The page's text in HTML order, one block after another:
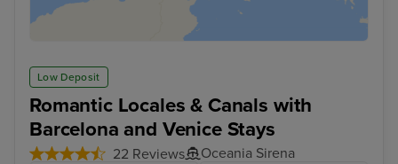
Low Deposit
Romantic Locales & Canals with
Barcelona and Venice Stays
22 Reviews Oceania Sirena